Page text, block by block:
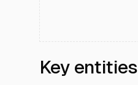
Key entities